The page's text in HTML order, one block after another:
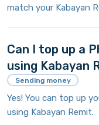
match your Kabayan
Can I top up a
using Kabayan
Sending money
Yes! You can top up
using Kabayan Remit.